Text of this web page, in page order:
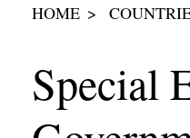
HOME
Special